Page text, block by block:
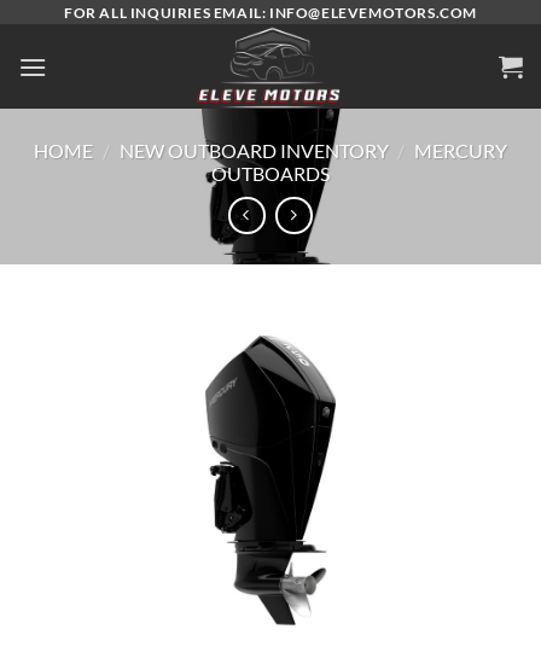
content
FOR ALL INQUIRIES EMAIL: INFO@ELEVEMOTORS.COM
HOME / NEW OUTBOARD INVENTORY / MERCURY
OUTBOARDS